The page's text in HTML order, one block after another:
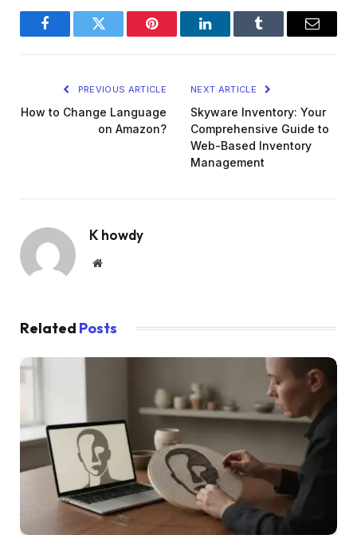
FacebookTwitter Pinterest LinkedInTumblr Email
PREVIOUS ARTICLE
How to Change Language
on Amazon?
NEXT ARTICLE
Skyware Inventory: Your
Comprehensive Guide to
Web-Based Inventory
Management
K howdy
Website
Related Posts